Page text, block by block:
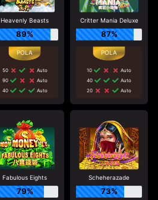
Heavenly Beasts
89%
50
Auto
90
Auto
40
Auto
Critter Mania Deluxe
87%
10
Auto
40
Auto
20
Auto
Fabulous Eights
79%
Scheherazade
73%